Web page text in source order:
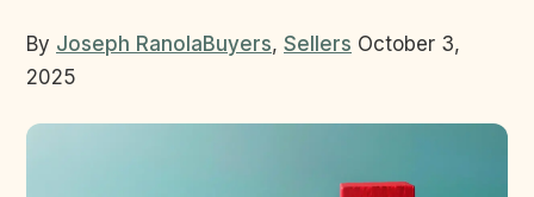
By Joseph RanolaBuyers, Sellers October 3,
2025